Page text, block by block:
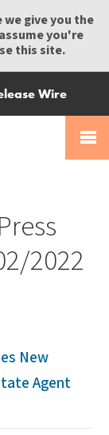
we give you the
you're
this site.
Wire
2022
New
Agent